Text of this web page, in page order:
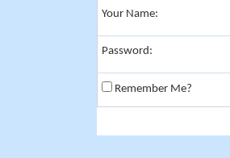
Your Name:
Password:
Remember Me?